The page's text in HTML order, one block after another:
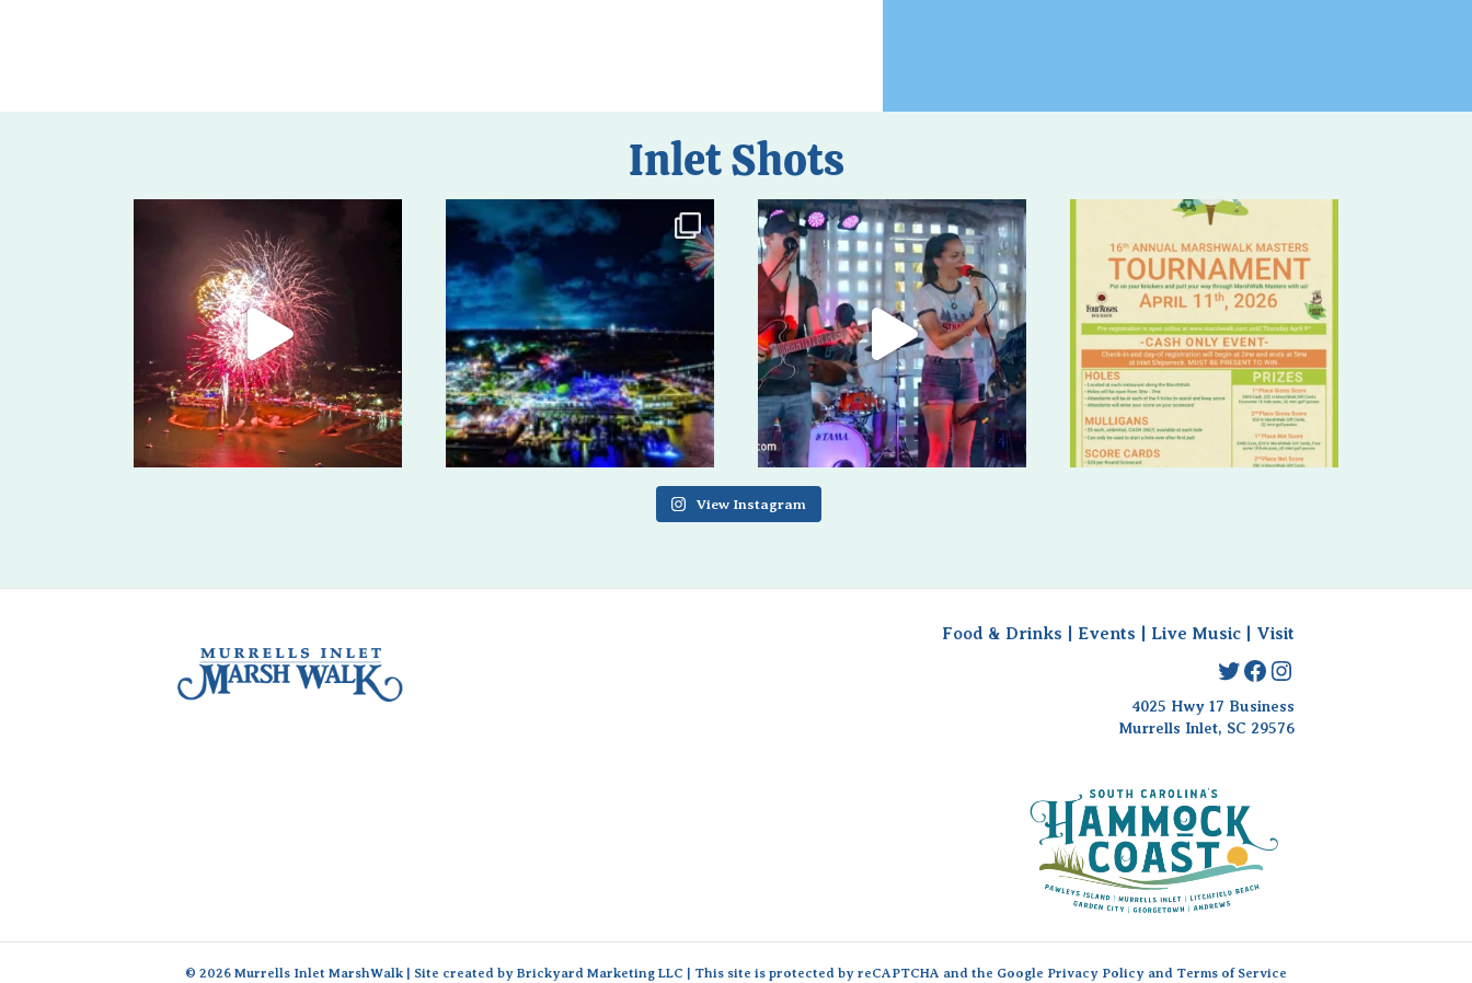
Inlet Shots
View Instagram
Food & Drinks Events Live Music Visit
Twitter
Facebook
Instagram
4025 Hwy 17 Business
Murrells Inlet, SC 29576
© 2026 Murrells Inlet MarshWalk | Site created by Brickyard Marketing LLC | This site is protected by reCAPTCHA and the Google Privacy Policy and Terms of Service